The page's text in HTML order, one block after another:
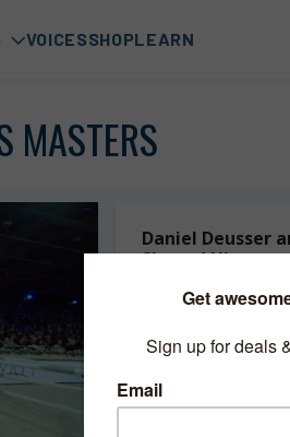
VOICESSHOPLEARN
MASTERS
Daniel Deusser
Shaped Him
Daniel Deusser is
string just a few
Read More